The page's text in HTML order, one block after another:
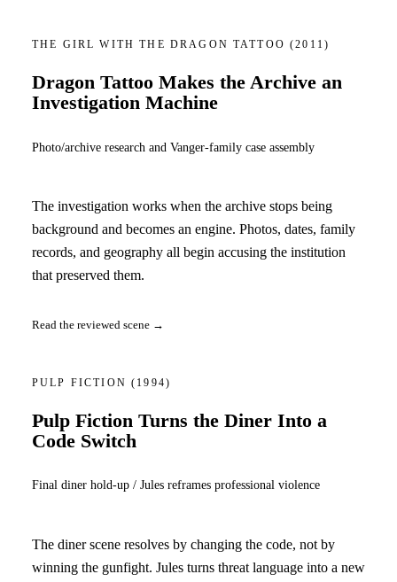
THE GIRL WITH THE DRAGON TATTOO(2011)
Dragon Tattoo Makes the Archive an
Investigation Machine
Photo/archive research and Vanger-family case assembly
The investigation works when the archive stops being
background and becomes an engine. Photos, dates, family
records, and geography all begin accusing the institution
that preserved them.
Read the reviewed scene →
PULP FICTION(1994)
Pulp Fiction Turns the Diner Into a
Code Switch
Final diner hold-up / Jules reframes professional violence
The diner scene resolves by changing the code, not by
winning the gunfight. Jules turns threat language into a new